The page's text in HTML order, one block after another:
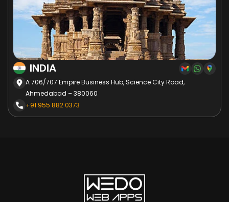
INDIA
A 706/707 Empire Business Hub, Science City Road,
Ahmedabad – 380060
+91 955 882 0373